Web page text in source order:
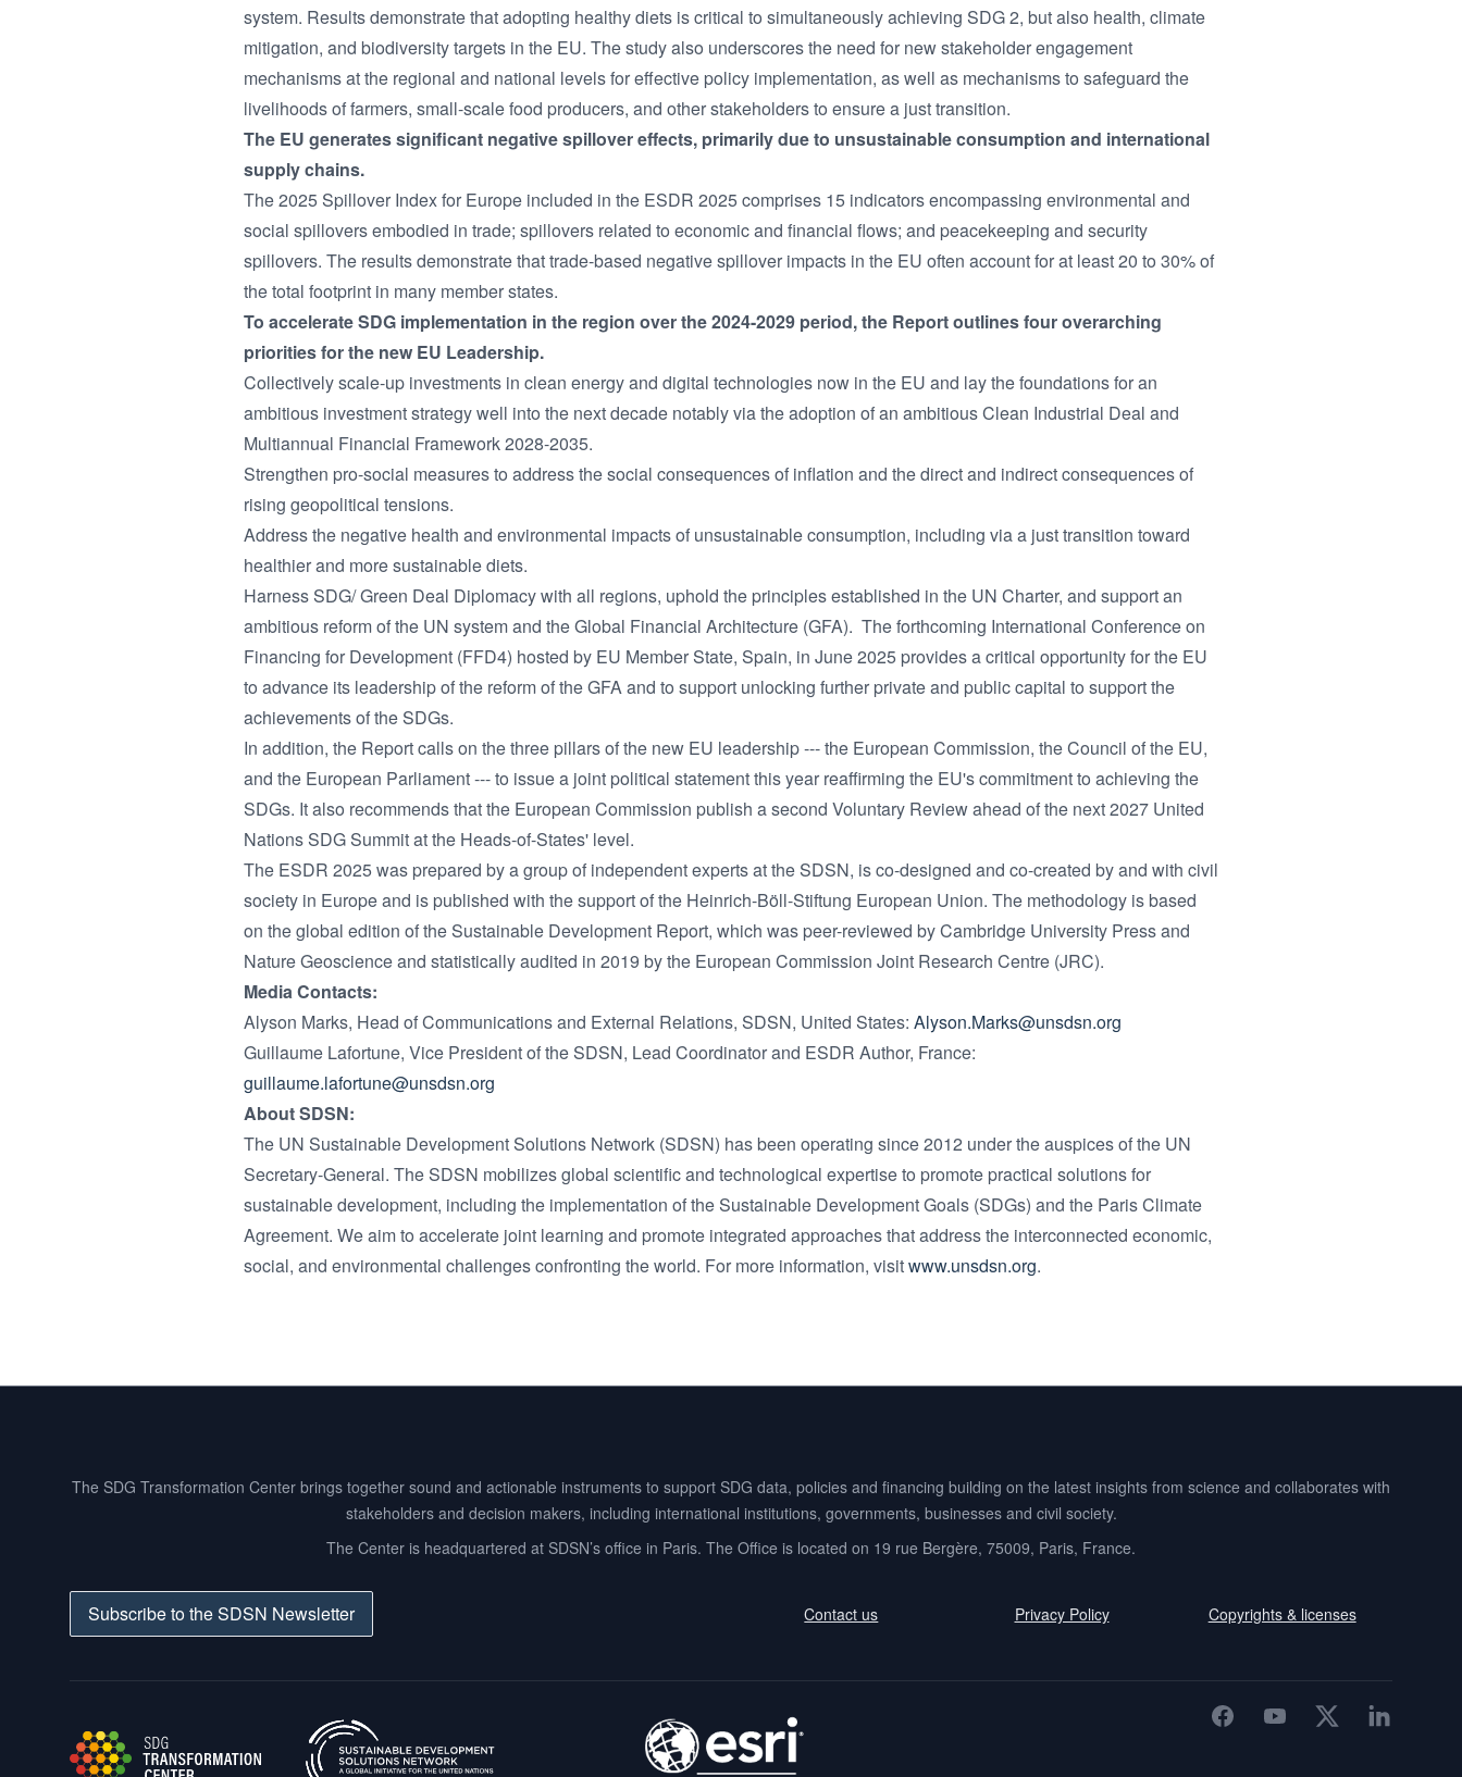
system. Results demonstrate that adopting healthy diets is critical to simultaneously achieving SDG 2, but also health, climate
mitigation, and biodiversity targets in the EU. The study also underscores the need for new stakeholder engagement
mechanisms at the regional and national levels for effective policy implementation, as well as mechanisms to safeguard the
livelihoods of farmers, small-scale food producers, and other stakeholders to ensure a just transition.
The EU generates significant negative spillover effects, primarily due to unsustainable consumption and international
supply chains.
The 2025 Spillover Index for Europe included in the ESDR 2025 comprises 15 indicators encompassing environmental and
social spillovers embodied in trade; spillovers related to economic and financial flows; and peacekeeping and security
spillovers. The results demonstrate that trade-based negative spillover impacts in the EU often account for at least 20 to 30% of
the total footprint in many member states.
To accelerate SDG implementation in the region over the 2024-2029 period, the Report outlines four overarching
priorities for the new EU Leadership.
Collectively scale-up investments in clean energy and digital technologies now in the EU and lay the foundations for an
ambitious investment strategy well into the next decade notably via the adoption of an ambitious Clean Industrial Deal and
Multiannual Financial Framework 2028-2035.
Strengthen pro-social measures to address the social consequences of inflation and the direct and indirect consequences of
rising geopolitical tensions.
Address the negative health and environmental impacts of unsustainable consumption, including via a just transition toward
healthier and more sustainable diets.
Harness SDG/ Green Deal Diplomacy with all regions, uphold the principles established in the UN Charter, and support an
ambitious reform of the UN system and the Global Financial Architecture (GFA). The forthcoming International Conference on
Financing for Development (FFD4) hosted by EU Member State, Spain, in June 2025 provides a critical opportunity for the EU
to advance its leadership of the reform of the GFA and to support unlocking further private and public capital to support the
achievements of the SDGs.
In addition, the Report calls on the three pillars of the new EU leadership --- the European Commission, the Council of the EU,
and the European Parliament --- to issue a joint political statement this year reaffirming the EU's commitment to achieving the
SDGs. It also recommends that the European Commission publish a second Voluntary Review ahead of the next 2027 United
Nations SDG Summit at the Heads-of-States' level.
The ESDR 2025 was prepared by a group of independent experts at the SDSN, is co-designed and co-created by and with civil
society in Europe and is published with the support of the Heinrich-Böll-Stiftung European Union. The methodology is based
on the global edition of the Sustainable Development Report, which was peer-reviewed by Cambridge University Press and
Nature Geoscience and statistically audited in 2019 by the European Commission Joint Research Centre (JRC).
Media Contacts:
Alyson Marks, Head of Communications and External Relations, SDSN, United States: Alyson.Marks@unsdsn.org
Guillaume Lafortune, Vice President of the SDSN, Lead Coordinator and ESDR Author, France:
guillaume.lafortune@unsdsn.org
About SDSN:
The UN Sustainable Development Solutions Network (SDSN) has been operating since 2012 under the auspices of the UN
Secretary-General. The SDSN mobilizes global scientific and technological expertise to promote practical solutions for
sustainable development, including the implementation of the Sustainable Development Goals (SDGs) and the Paris Climate
Agreement. We aim to accelerate joint learning and promote integrated approaches that address the interconnected economic,
social, and environmental challenges confronting the world. For more information, visitwww.unsdsn.org.
The SDG Transformation Center brings together sound and actionable instruments to support SDG data, policies and financing building on the latest insights from science and collaborates with
stakeholders and decision makers, including international institutions, governments, businesses and civil society.
The Center is headquartered at SDSN’s office in Paris. The Office is located on 19 rue Bergère, 75009, Paris, France.
Subscribe to the SDSN Newsletter Contact us Privacy Policy Copyrights & licenses
FacebookYouTubeTwitter LinkedIn